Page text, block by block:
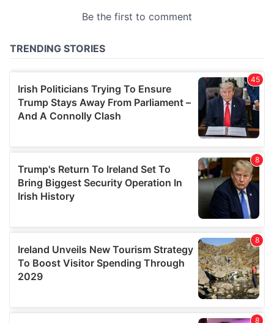
provided to them or that they’ve collected from your use